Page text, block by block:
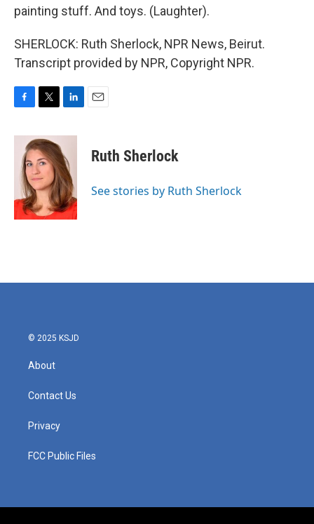
painting stuff. And toys. (Laughter).
SHERLOCK: Ruth Sherlock, NPR News, Beirut.
Transcript provided by NPR, Copyright NPR.
c
k
i
t
t
e
r
n
k
e
d
I
n
Ruth Sherlock
See stories by Ruth Sherlock
© 2025 KSJD
About
Contact Us
Privacy
FCC Public Files